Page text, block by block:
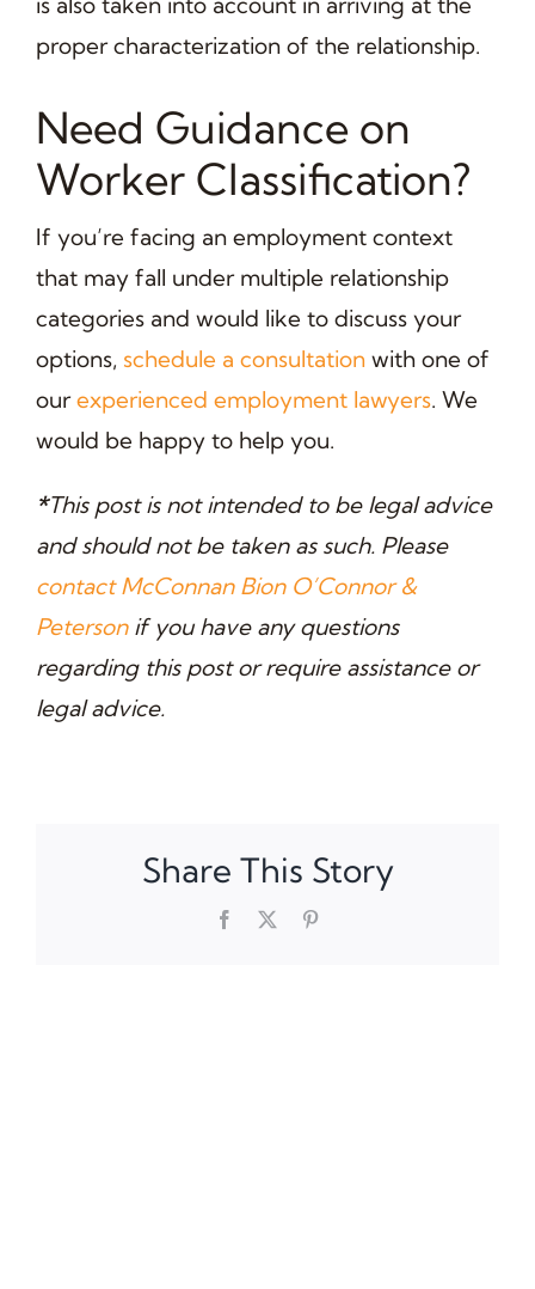
proper characterization of the relationship.
Need Guidance on
Worker Classification?
If you’re facing an employment context
that may fall under multiple relationship
categories and would like to discuss your
options, schedule a consultationwith one of
ourexperienced employment lawyers. We
would be happy to help you.
*This post is not intended to be legal advice
and should not be taken as such. Please
contact McConnan Bion O’Connor &
Petersonif you have any questions
regarding this post or require assistance or
legal advice.
Share This Story
Facebook